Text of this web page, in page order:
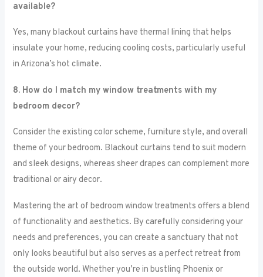
available?
Yes, many blackout curtains have thermal lining that helps
insulate your home, reducing cooling costs, particularly useful
in Arizona’s hot climate.
8. How do I match my window treatments with my
bedroom decor?
Consider the existing color scheme, furniture style, and overall
theme of your bedroom. Blackout curtains tend to suit modern
and sleek designs, whereas sheer drapes can complement more
traditional or airy decor.
Mastering the art of bedroom window treatments offers a blend
of functionality and aesthetics. By carefully considering your
needs and preferences, you can create a sanctuary that not
only looks beautiful but also serves as a perfect retreat from
the outside world. Whether you’re in bustling Phoenix or